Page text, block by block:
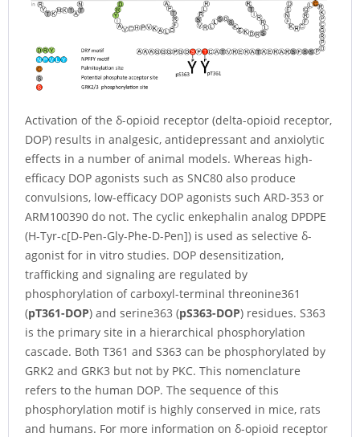
Activation of the δ-opioid receptor (delta-opioid receptor,
DOP) results in analgesic, antidepressant and anxiolytic
effects in a number of animal models. Whereas high-
efficacy DOP agonists such as SNC80 also produce
convulsions, low-efficacy DOP agonists such ARD-353 or
ARM100390 do not. The cyclic enkephalin analog DPDPE
(H-Tyr-c[D-Pen-Gly-Phe-D-Pen]) is used as selective δ-
agonist for in vitro studies. DOP desensitization,
trafficking and signaling are regulated by
phosphorylation of carboxyl-terminal threonine361
(pT361-DOP) and serine363 (pS363-DOP) residues. S363
is the primary site in a hierarchical phosphorylation
cascade. Both T361 and S363 can be phosphorylated by
GRK2 and GRK3 but not by PKC. This nomenclature
refers to the human DOP. The sequence of this
phosphorylation motif is highly conserved in mice, rats
and humans. For more information on δ-opioid receptor